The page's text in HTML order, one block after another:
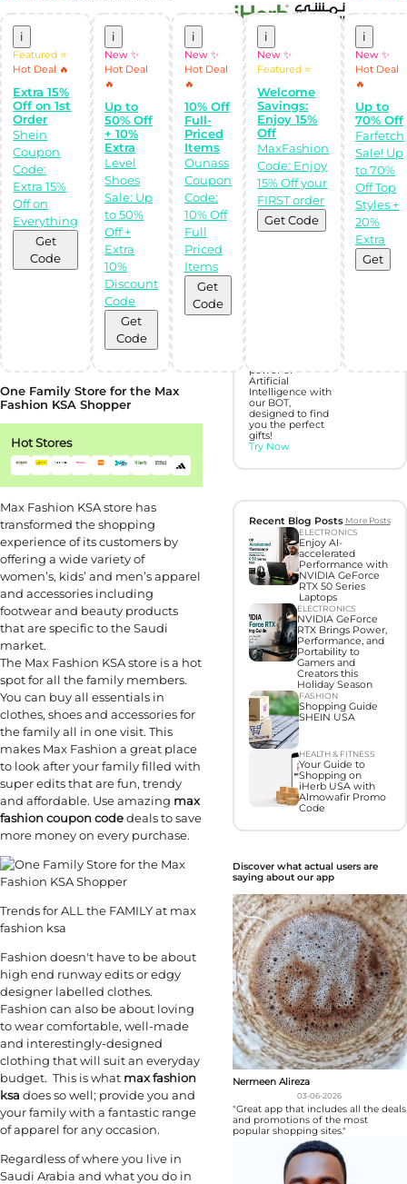
i
Featured ⭐
Hot Deal 🔥
Extra 15%
Off on 1st
Order
Shein
Coupon
Code:
Extra 15%
Off on
Everything
Get
Code
i
New ✨
Hot Deal
🔥
Up to
50% Off
+ 10%
Extra
Level
Shoes
Sale: Up
to 50%
Off +
Extra
10%
Discount
Code
Get
Code
i
New ✨
Hot Deal
🔥
10% Off
Full-
Priced
Items
Ounass
Coupon
Code:
10% Off
Full
Priced
Items
Get
Code
i
New ✨
Featured ⭐
Welcome
Savings:
Enjoy 15%
Off
MaxFashion
Code: Enjoy
15% Off your
FIRST order
Get Code
i
New ✨
Hot Deal
🔥
Up to
70% Off
Farfetch
Sale! Up
to 70%
Off Top
Styles +
20%
Extra
Get
One Family Store for the Max
Fashion KSA Shopper
Hot Stores
Max Fashion KSA store has
transformed the shopping
experience of its customers by
offering a wide variety of
women’s, kids’ and men’s apparel
and accessories including
footwear and beauty products
that are specific to the Saudi
market.
The Max Fashion KSA store is a hot
spot for all the family members.
You can buy all essentials in
clothes, shoes and accessories for
the family all in one visit. This
makes Max Fashion a great place
to look after your family filled with
super edits that are fun, trendy
and affordable. Use amazing max
fashion coupon codedeals to save
more money on every purchase.
Trends for ALL the FAMILY at max
fashion ksa
Fashion doesn't have to be about
high end runway edits or edgy
designer labelled clothes.
Fashion can also be about loving
to wear comfortable, well-made
and interestingly-designed
clothing that will suit an everyday
budget. This is what max fashion
ksa does so well; provide you and
your family with a fantastic range
of apparel for any occasion.
Regardless of where you live in
Saudi Arabia and what you do in
Shop Like a pro!
Get the
Almowafir App!
Complete Levels
& Earn Coins.
Redeem your
coins into
Special Giftcards!
power of
Artificial
Intelligence with
our BOT,
designed to find
you the perfect
gifts!
Try Now
Recent Blog Posts More Posts
ELECTRONICS
Enjoy AI-
accelerated
Performance with
NVIDIA GeForce
RTX 50 Series
Laptops
ELECTRONICS
NVIDIA GeForce
RTX Brings Power,
Performance, and
Portability to
Gamers and
Creators this
Holiday Season
FASHION
Shopping Guide
SHEIN USA
HEALTH & FITNESS
Your Guide to
Shopping on
iHerb USA with
Almowafir Promo
Code
Discover what actual users are
saying about our app
Nermeen Alireza
03-06-2026
"Great app that includes all the deals
and promotions of the most
popular shopping sites."